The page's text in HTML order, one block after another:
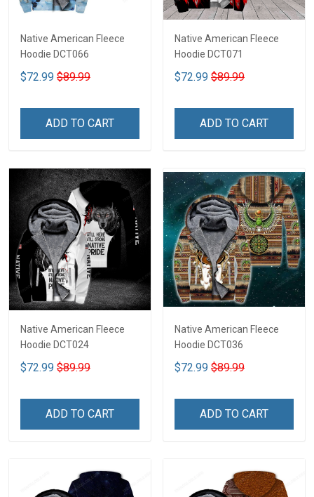
Native American Fleece
Hoodie DCT066
$72.99 $89.99
ADD TO CART
Native American Fleece
Hoodie DCT071
$72.99 $89.99
ADD TO CART
Native American Fleece
Hoodie DCT024
$72.99 $89.99
ADD TO CART
Native American Fleece
Hoodie DCT036
$72.99 $89.99
ADD TO CART